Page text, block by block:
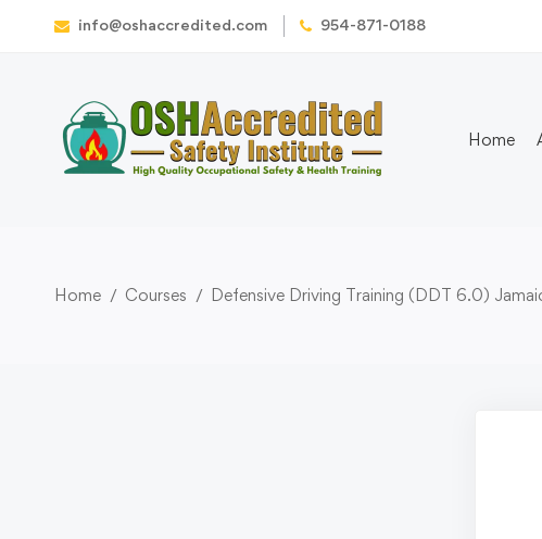
info@oshaccredited.com 954-871-0188
Home
Home Courses Defensive Driving Training (DDT 6.0)